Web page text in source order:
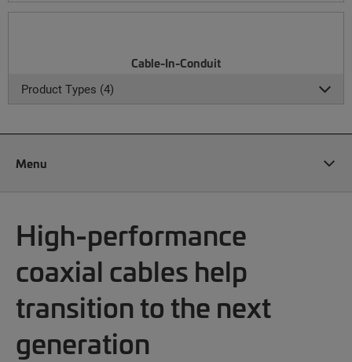
Cable-In-Conduit
Product Types (4)
Menu
High-performance
coaxial cables help
transition to the next
generation